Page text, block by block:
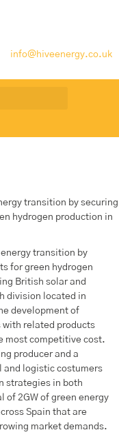
info@hiveenergy.co.uk
transition by
for green hydrogen
British solar and
division located in
development of
related products
most competitive cost.
producer and a
and logistic costumers
strategies in both
2GW of green energy
Spain that are
market demands.